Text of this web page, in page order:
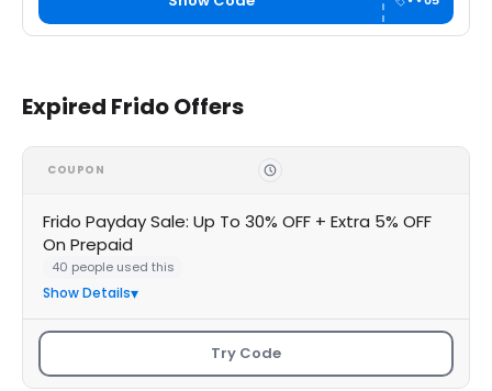
Expired Frido Offers
COUPON
Frido Payday Sale: Up To 30% OFF + Extra 5% OFF
On Prepaid
40 people used this
Show Details
Try Code